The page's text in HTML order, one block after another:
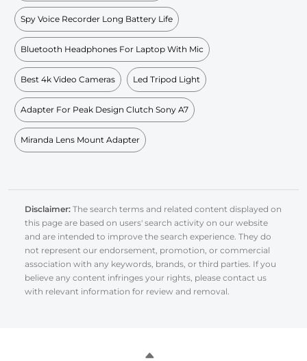
Spy Voice Recorder Long Battery Life
Bluetooth Headphones For Laptop With Mic
Best 4k Video Cameras Led Tripod Light
Adapter For Peak Design Clutch Sony A7
Miranda Lens Mount Adapter
Disclaimer: The search terms and related content displayed on
this page are based on users' search activity on our website
and are intended to improve the search experience. They do
not represent our endorsement, promotion, or commercial
association with any keywords, brands, or third parties. If you
believe any content infringes your rights, please contact us
with relevant information for review and removal.